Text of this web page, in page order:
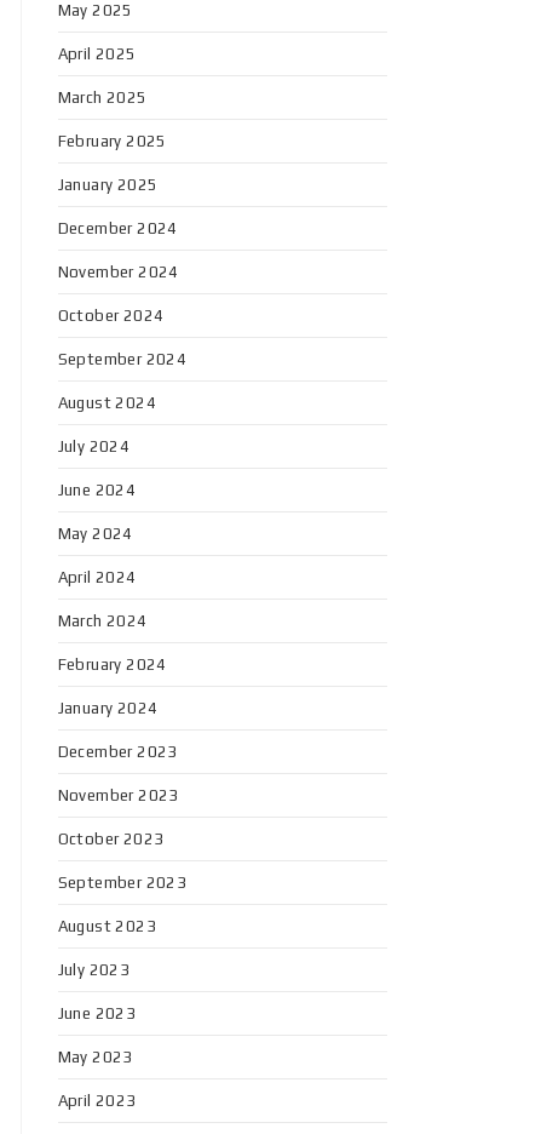
May 2025
April 2025
March 2025
February 2025
January 2025
December 2024
November 2024
October 2024
September 2024
August 2024
July 2024
June 2024
May 2024
April 2024
March 2024
February 2024
January 2024
December 2023
November 2023
October 2023
September 2023
August 2023
July 2023
June 2023
May 2023
April 2023